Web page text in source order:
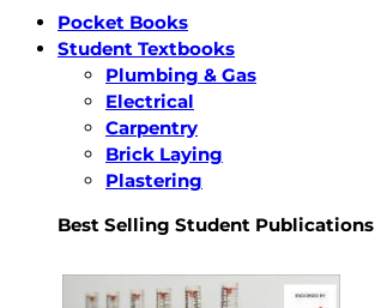
Pocket Books
Student Textbooks
Plumbing & Gas
Electrical
Carpentry
Brick Laying
Plastering
Best Selling Student Publications